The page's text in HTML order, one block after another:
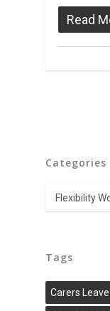
Read
Categories
Categories
Tags
Carers Leave